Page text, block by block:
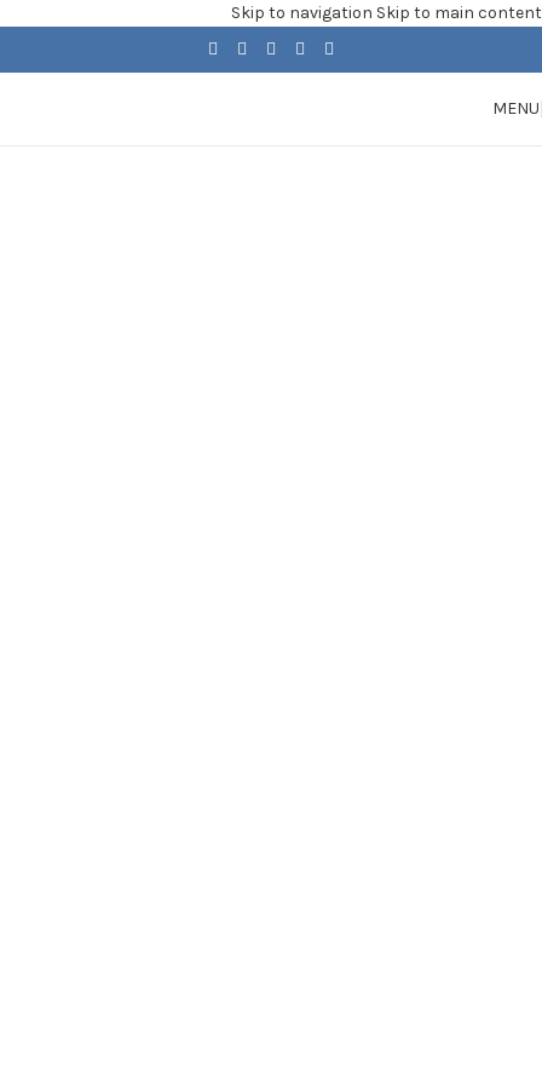
Skip to navigation Skip to main content
MENU